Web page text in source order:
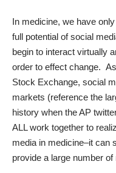
In medicine, we have
full potential of social
begin to interact virtually
order to effect change.
Stock Exchange, social
markets (reference the
history when the AP
ALL work together to
media in medicine–it can
provide a large number